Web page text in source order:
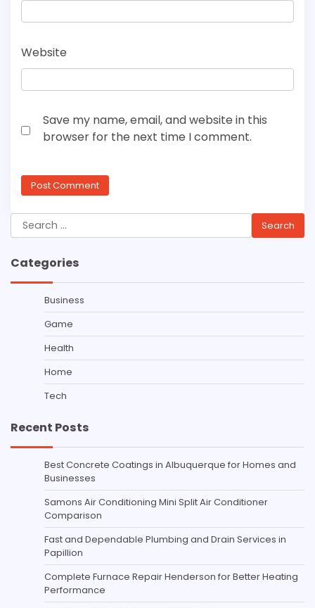
Website
Save my name, email, and website in this
browser for the next time I comment.
Search
for:
Categories
Business
Game
Health
Home
Tech
Recent Posts
Best Concrete Coatings in Albuquerque for Homes and
Businesses
Samons Air Conditioning Mini Split Air Conditioner
Comparison
Fast and Dependable Plumbing and Drain Services in
Papillion
Complete Furnace Repair Henderson for Better Heating
Performance